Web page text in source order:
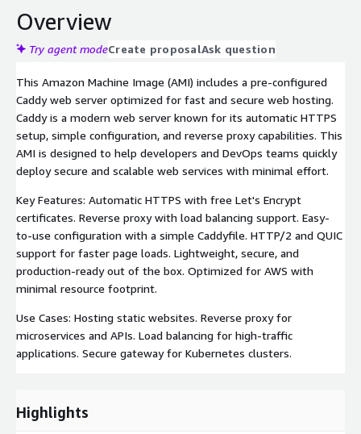
Overview
Try agent modeCreate proposalAsk question
This Amazon Machine Image (AMI) includes a pre-configured
Caddy web server optimized for fast and secure web hosting.
Caddy is a modern web server known for its automatic HTTPS
setup, simple configuration, and reverse proxy capabilities. This
AMI is designed to help developers and DevOps teams quickly
deploy secure and scalable web services with minimal effort.
Key Features: Automatic HTTPS with free Let's Encrypt
certificates. Reverse proxy with load balancing support. Easy-
to-use configuration with a simple Caddyfile. HTTP/2 and QUIC
support for faster page loads. Lightweight, secure, and
production-ready out of the box. Optimized for AWS with
minimal resource footprint.
Use Cases: Hosting static websites. Reverse proxy for
microservices and APIs. Load balancing for high-traffic
applications. Secure gateway for Kubernetes clusters.
Highlights